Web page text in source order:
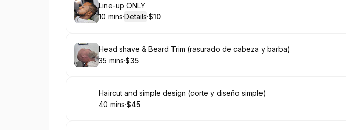
Book
Line-up ONLY
.Duration:
10 mins·Details·
. Price
$10
Book
Head shave & Beard Trim (rasurado de cabeza y barba)
.Duration:
35 mins·
.Price
$35
Book
Haircut and simple design (corte y diseño simple)
.Duration:
40 mins·
.Price
$45